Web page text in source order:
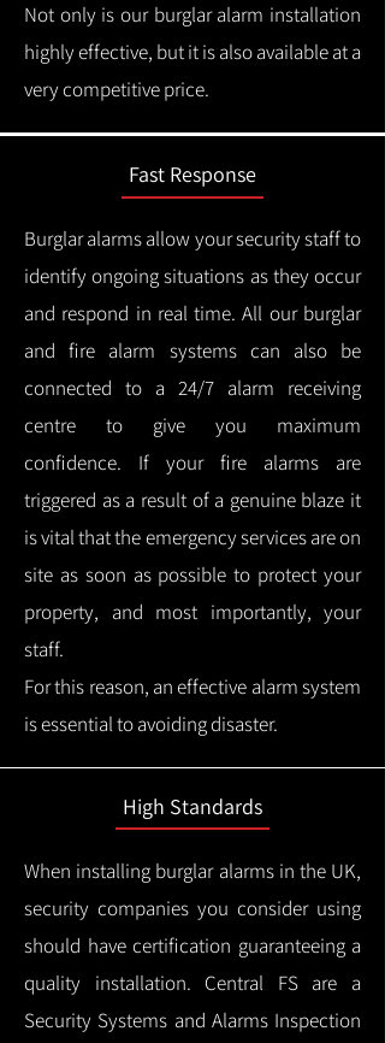
Not only is our burglar alarm installation
highly effective, but it is also available at a
very competitive price.
Fast Response
Burglar alarms allow your security staff to
identify ongoing situations as they occur
and respond in real time.All our burglar
and fire alarm systems can also be
connected to a 24/7 alarm receiving
centre to give you maximum
confidence. If your fire alarms are
triggered as a result of a genuine blaze it
is vital that the emergency services are on
site as soon as possible to protect your
property, and most importantly, your
staff.
For this reason, an effective alarm system
is essential to avoiding disaster.
High Standards
When installing burglar alarms in the UK,
security companies you consider using
should have certification guaranteeing a
quality installation. Central FS are a
Security Systems and Alarms Inspection